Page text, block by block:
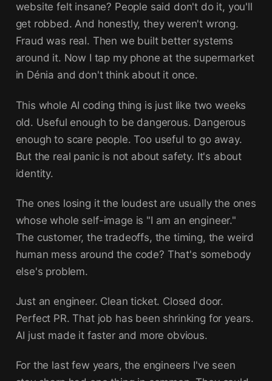
website felt insane? People said don't do it, you'll
get robbed. And honestly, they weren't wrong.
Fraud was real. Then we built better systems
around it. Now I tap my phone at the supermarket
in Dénia and don't think about it once.
This whole AI coding thing is just like two weeks
old. Useful enough to be dangerous. Dangerous
enough to scare people. Too useful to go away.
But the real panic is not about safety. It's about
identity.
The ones losing it the loudest are usually the ones
whose whole self-image is "I am an engineer."
The customer, the tradeoffs, the timing, the weird
human mess around the code? That's somebody
else's problem.
Just an engineer. Clean ticket. Closed door.
Perfect PR. That job has been shrinking for years.
AI just made it faster and more obvious.
For the last few years, the engineers I've seen